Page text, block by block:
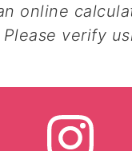
online
verify